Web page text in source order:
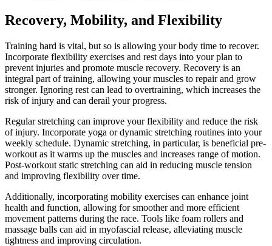
Recovery, Mobility, and Flexibility
Training hard is vital, but so is allowing your body time to recover.
Incorporate flexibility exercises and rest days into your plan to
prevent injuries and promote muscle recovery. Recovery is an
integral part of training, allowing your muscles to repair and grow
stronger. Ignoring rest can lead to overtraining, which increases the
risk of injury and can derail your progress.
Regular stretching can improve your flexibility and reduce the risk
of injury. Incorporate yoga or dynamic stretching routines into your
weekly schedule. Dynamic stretching, in particular, is beneficial pre-
workout as it warms up the muscles and increases range of motion.
Post-workout static stretching can aid in reducing muscle tension
and improving flexibility over time.
Additionally, incorporating mobility exercises can enhance joint
health and function, allowing for smoother and more efficient
movement patterns during the race. Tools like foam rollers and
massage balls can aid in myofascial release, alleviating muscle
tightness and improving circulation.